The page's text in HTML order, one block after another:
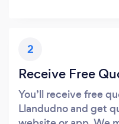
2
Receive Free
You’ll receive free
Llandudno and get